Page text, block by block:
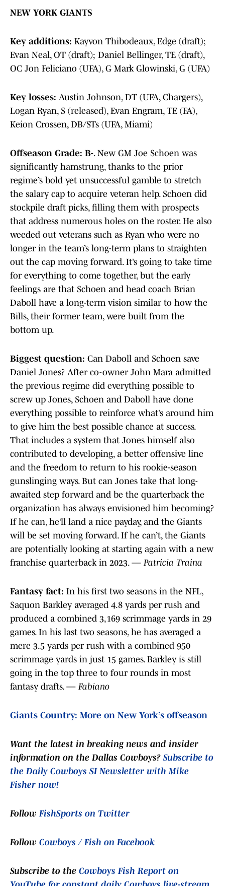
NEW YORK GIANTS
Key additions: Kayvon Thibodeaux, Edge (draft);
Evan Neal, OT (draft); Daniel Bellinger, TE (draft),
OC Jon Feliciano (UFA), G Mark Glowinski, G (UFA)
Key losses: Austin Johnson, DT (UFA, Chargers),
Logan Ryan, S (released), Evan Engram, TE (FA),
Keion Crossen, DB/STs (UFA, Miami)
Offseason Grade: B-. New GM Joe Schoen was
significantly hamstrung, thanks to the prior
regime’s bold yet unsuccessful gamble to stretch
the salary cap to acquire veteran help. Schoen did
stockpile draft picks, filling them with prospects
that address numerous holes on the roster. He also
weeded out veterans such as Ryan who were no
longer in the team’s long-term plans to straighten
out the cap moving forward. It’s going to take time
for everything to come together, but the early
feelings are that Schoen and head coach Brian
Daboll have a long-term vision similar to how the
Bills, their former team, were built from the
bottom up.
Biggest question: Can Daboll and Schoen save
Daniel Jones? After co-owner John Mara admitted
the previous regime did everything possible to
screw up Jones, Schoen and Daboll have done
everything possible to reinforce what’s around him
to give him the best possible chance at success.
That includes a system that Jones himself also
contributed to developing, a better offensive line
and the freedom to return to his rookie-season
gunslinging ways. But can Jones take that long-
awaited step forward and be the quarterback the
organization has always envisioned him becoming?
If he can, he’ll land a nice payday, and the Giants
will be set moving forward. If he can’t, the Giants
are potentially looking at starting again with a new
franchise quarterback in 2023. — Patricia Traina
Fantasy fact: In his first two seasons in the NFL,
Saquon Barkley averaged 4.8 yards per rush and
produced a combined 3,169 scrimmage yards in 29
games. In his last two seasons, he has averaged a
mere 3.5 yards per rush with a combined 950
scrimmage yards in just 15 games. Barkley is still
going in the top three to four rounds in most
fantasy drafts. — Fabiano
Giants Country: More on New York’s offseason
Want the latest in breaking news and insider
information on the Dallas Cowboys? Subscribe to
the Daily Cowboys SI Newsletter with Mike
Fisher now!
FollowFishSports on Twitter
Follow Cowboys / Fish on Facebook
Subscribe to the Cowboys Fish Report on